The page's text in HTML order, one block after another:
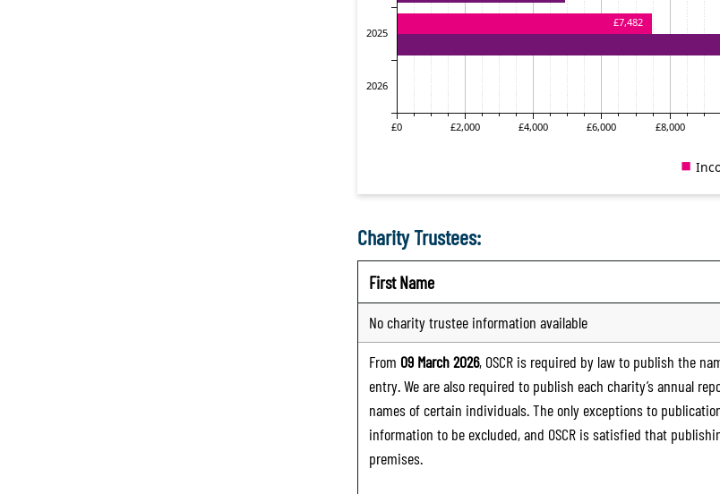
Charity Trustees:
First Name
No charity trustee information available
From 09 March 2026, OSCR is required by law to publish the
entry. We are also required to publish each charity’s annual
names of certain individuals. The only exceptions to
information to be excluded, and OSCR is satisfied that
premises.